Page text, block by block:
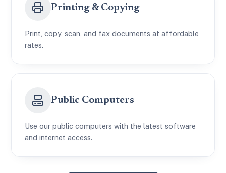
Printing & Copying
Print, copy, scan, and fax documents at affordable
rates.
Public Computers
Use our public computers with the latest software
and internet access.